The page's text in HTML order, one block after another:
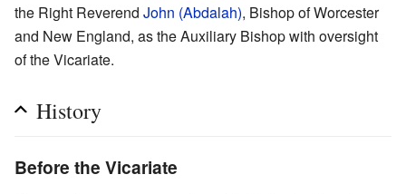
the Right Reverend John (Abdalah), Bishop of Worcester
and New England, as the Auxiliary Bishop with oversight
of the Vicariate.
History
Before the Vicariate